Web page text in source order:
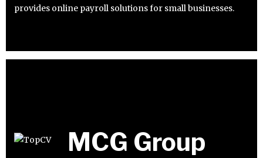
provides online payroll solutions for small businesses.
MCG Group